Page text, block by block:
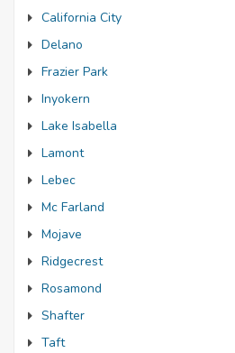
California City
Delano
Frazier Park
Inyokern
Lake Isabella
Lamont
Lebec
Mc Farland
Mojave
Ridgecrest
Rosamond
Shafter
Taft